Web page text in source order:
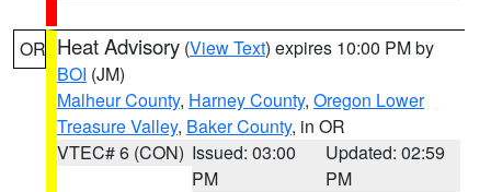
OR Heat Advisory (View Text) expires 10:00 PM by
BOI (JM)
Malheur County, Harney County, Oregon Lower
Treasure Valley, Baker County, in OR
VTEC# 6 (CON) Issued: 03:00
PM
Updated: 02:59
PM